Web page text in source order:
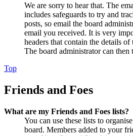
We are sorry to hear that. The
includes safeguards to try and
posts, so email the board
email you received. It is very
headers that contain the details of
The board administrator can then
Top
Friends and Foes
What are my Friends and Foes lists?
You can use these lists to
board. Members added to your